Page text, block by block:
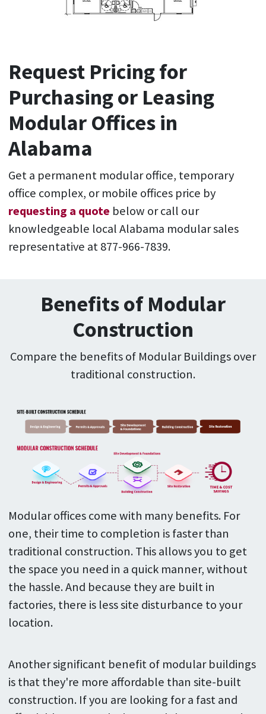
Request Pricing for
Purchasing or Leasing
Modular Offices in
Alabama
Get a permanent modular office, temporary
office complex, or mobile offices price by
requesting a quote below or call our
knowledgeable local Alabama modular sales
representative at 877-966-7839.
Benefits of Modular
Construction
Compare the benefits of Modular Buildings over
traditional construction.
Modular offices come with many benefits. For
one, their time to completion is faster than
traditional construction. This allows you to get
the space you need in a quick manner, without
the hassle. And because they are built in
factories, there is less site disturbance to your
location.
Another significant benefit of modular buildings
is that they're more affordable than site-built
construction. If you are looking for a fast and